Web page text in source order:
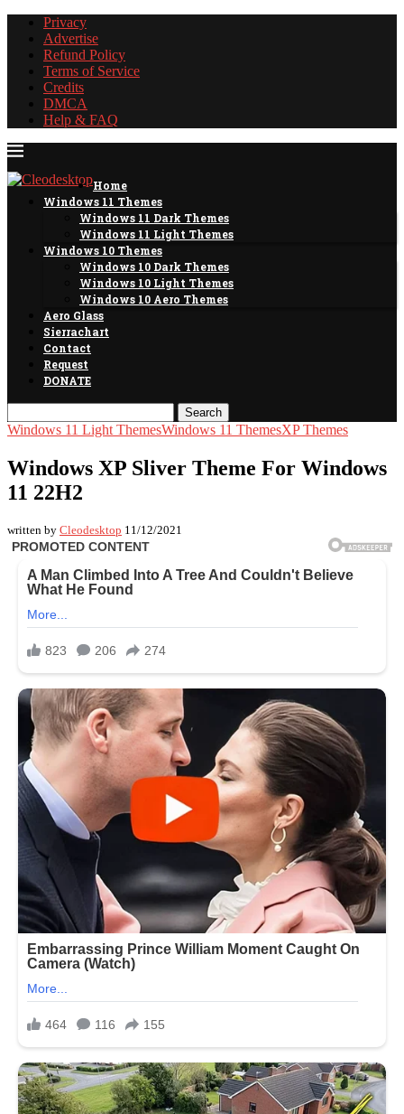
Privacy
Advertise
Refund Policy
Terms of Service
Credits
DMCA
Help & FAQ
Home
Windows 11 Themes
Windows 11 Dark Themes
Windows 11 Light Themes
Windows 10 Themes
Windows 10 Dark Themes
Windows 10 Light Themes
Windows 10 Aero Themes
Aero Glass
Sierrachart
Contact
Request
DONATE
Search
Windows 11 Light ThemesWindows 11 ThemesXP Themes
Windows XP Sliver Theme For Windows
11 22H2
written by Cleodesktop 11/12/2021